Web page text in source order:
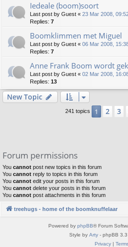
Iedeale (boom)soort
Last post by Guest « 23 Mar 2008,
Replies: 7
Boomklimmen met Miguel
Last post by Guest « 06 Mar 2008,
Replies: 7
Anne Frank Boom wordt
Last post by Guest « 02 Mar 2008,
Replies: 13
New Topic
241 topics 1 2 3
Forum permissions
You cannot post new topics in this forum
You cannot reply to topics in this forum
You cannot edit your posts in this forum
You cannot delete your posts in this forum
You cannot post attachments in this forum
treehugs - home of the boomknuffelaar
Powered by phpBB® Forum
Style by Arty - phpBB
Privacy|